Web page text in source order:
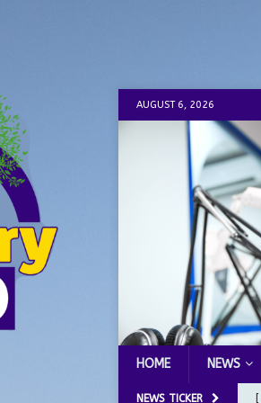
AUGUST 6, 2026
HOME NEWS
NEWS TICKER